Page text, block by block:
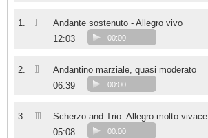
1. I
Andante sostenuto - Allegro vivo
12:03
00:00
2. II
Andantino marziale, quasi moderato
06:39
00:00
3. III
Scherzo and Trio: Allegro molto vivace
05:08
00:00